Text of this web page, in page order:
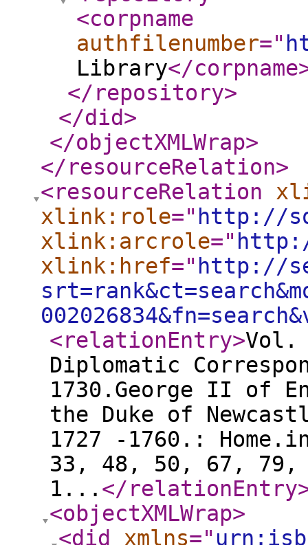
<corpname
authfilenumber="
Library</corpname
</repository>
</did>
</objectXMLWrap>
</resourceRelation>
<resourceRelation
xlink:role=" http://
xlink:arcrole="
xlink:href=" http://
<relationEntry>Vol.
Diplomatic
1730.George II of
the Duke of
1727 -1760.:
33, 48, 50, 67, 79,
1... </relationEntry
<objectXMLWrap>
<did
xmlns="